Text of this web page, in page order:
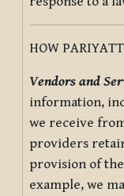
HOW
Vendors and
information,
we receive
providers
provision of
example, we